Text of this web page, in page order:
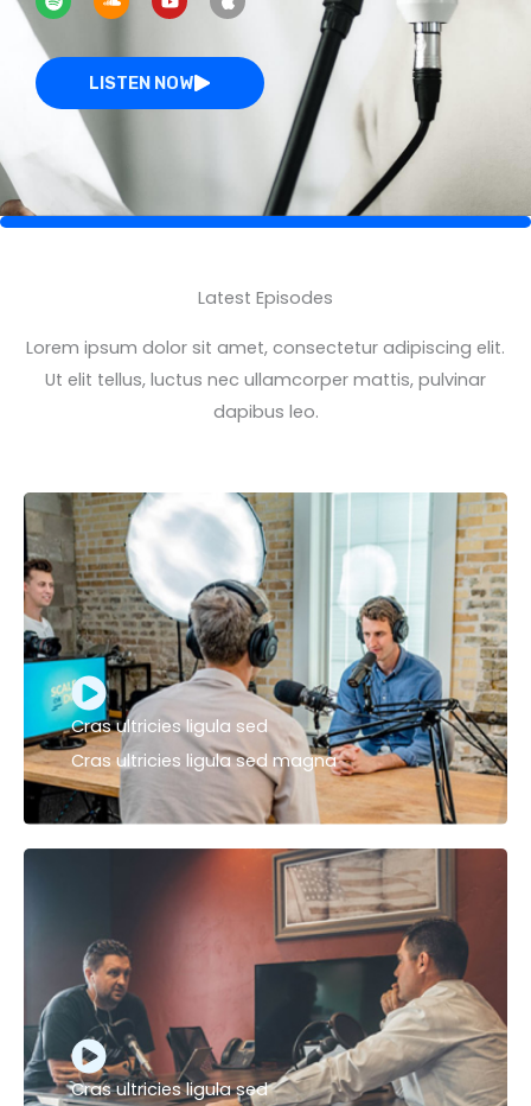
t
f
n
c
l
o
u
t
b
e
l
LISTEN NOW
Latest Episodes
Lorem ipsum dolor sit amet, consectetur adipiscing elit.
Ut elit tellus, luctus nec ullamcorper mattis, pulvinar
dapibus leo.
Cras ultricies ligula sed
Cras ultricies ligula sed magna
Cras ultricies ligula sed